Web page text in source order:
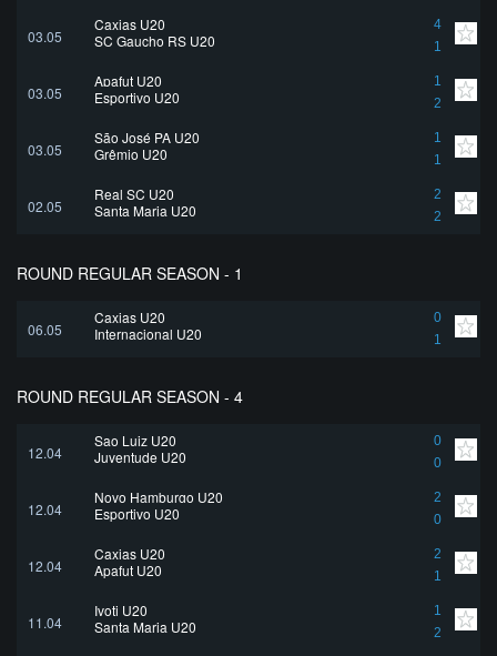
03.05
Caxias U20
4
1
SC Gaucho RS U20
03.05
Apafut U20
1
2
Esportivo U20
03.05
São José PA U20
1
1
Grêmio U20
02.05
Real SC U20
2
2
Santa Maria U20
ROUND REGULAR SEASON - 1
06.05
Caxias U20
0
1
Internacional U20
ROUND REGULAR SEASON - 4
12.04
Sao Luiz U20
0
0
Juventude U20
12.04
Novo Hamburgo U20
2
0
Esportivo U20
12.04
Caxias U20
2
1
Apafut U20
11.04
Ivoti U20
1
2
Santa Maria U20